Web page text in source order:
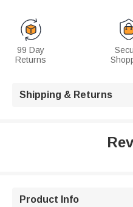
99 Day
Returns
Shipping & Returns
Product Info